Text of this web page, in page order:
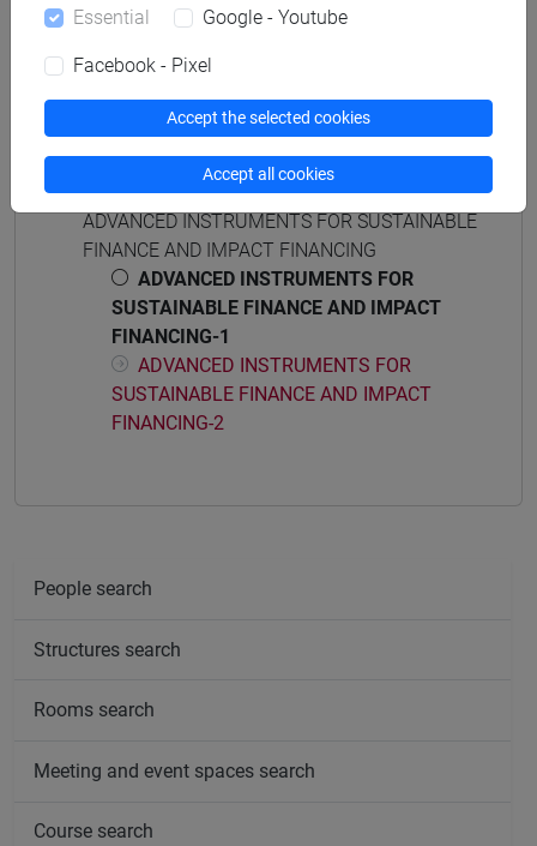
Programme (DM270)
Course structure
ADVANCED INSTRUMENTS FOR SUSTAINABLE
FINANCE AND IMPACT FINANCING
ADVANCED INSTRUMENTS FOR
SUSTAINABLE FINANCE AND IMPACT
FINANCING-1
ADVANCED INSTRUMENTS FOR
SUSTAINABLE FINANCE AND IMPACT
FINANCING-2
People search
Structures search
Rooms search
Meeting and event spaces search
Course search
Essential Google - Youtube
Facebook - Pixel
Accept the selected cookies
Accept all cookies